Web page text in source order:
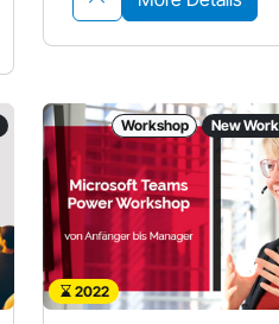
Workshop New
2022